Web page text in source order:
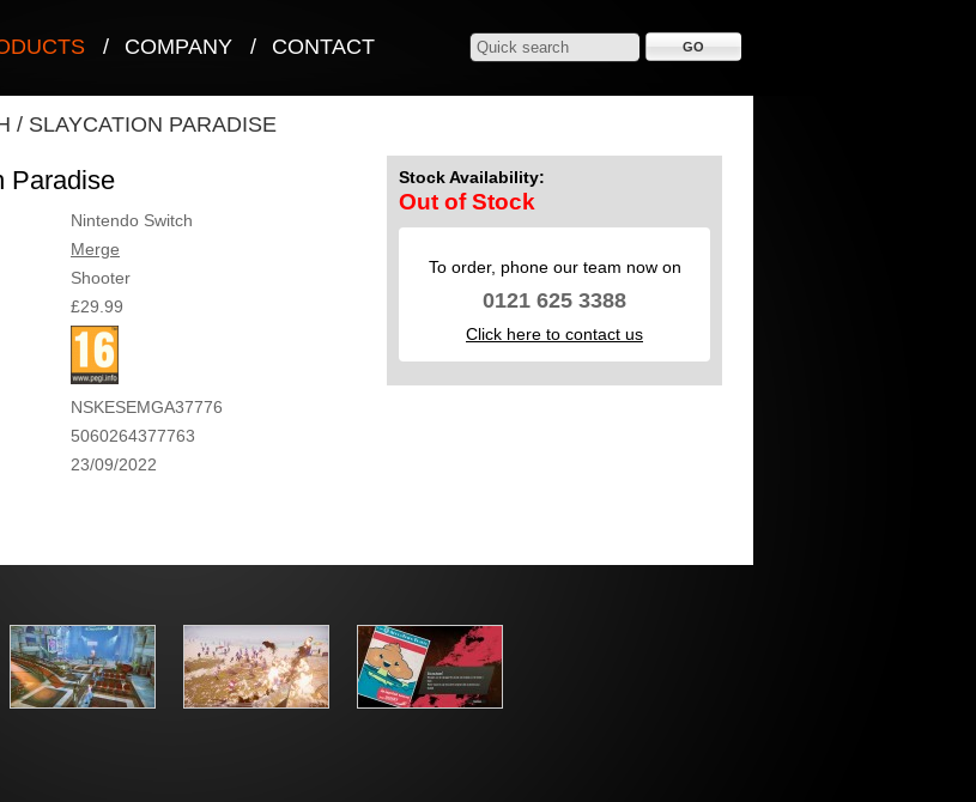
/ COMPANY / CONTACT
/ SLAYCATION PARADISE
Paradise
Nintendo Switch
Merge
Shooter
£29.99
NSKESEMGA37776
5060264377763
23/09/2022
Stock Availability:
Out of Stock
To order, phone our team now on
0121 625 3388
Click here to contact us